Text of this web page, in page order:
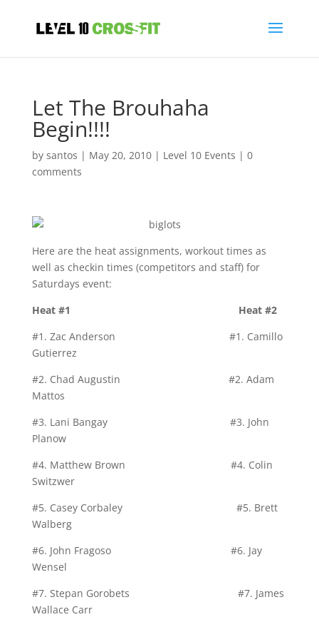
Let The Brouhaha
Begin!!!!
by santos | May 20, 2010| Level 10 Events | 0
comments
Here are the heat assignments, workout times as
well as checkin times (competitors and staff) for
Saturdays event:
Heat #1 Heat #2
#1. Zac Anderson #1. Camillo
Gutierrez
#2. Chad Augustin #2. Adam
Mattos
#3. Lani Bangay #3. John
Planow
#4. Matthew Brown #4. Colin
Switzwer
#5. Casey Corbaley #5. Brett
Walberg
#6. John Fragoso #6. Jay
Wensel
#7. Stepan Gorobets #7. James
Wallace Carr